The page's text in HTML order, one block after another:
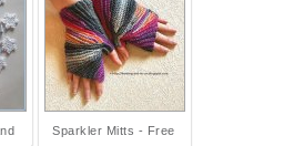
Sparkler Mitts - Free